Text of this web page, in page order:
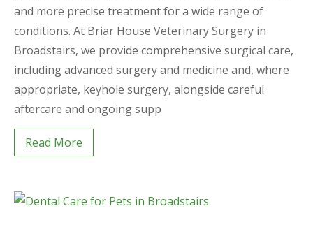
and more precise treatment for a wide range of
conditions. At Briar House Veterinary Surgery in
Broadstairs, we provide comprehensive surgical care,
including advanced surgery and medicine and, where
appropriate, keyhole surgery, alongside careful
aftercare and ongoing supp
Read More